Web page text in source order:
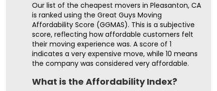
Our list of the cheapest movers in Pleasanton, CA
is ranked using the Great Guys Moving
Affordability Score (GGMAS). This is a subjective
score, reflecting how affordable customers felt
their moving experience was. A score of 1
indicates a very expensive move, while 10 means
the company was considered very affordable.
What is the Affordability Index?